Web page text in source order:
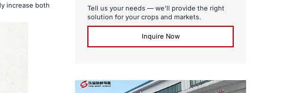
increase both
Tell us your needs — we’ll provide the right
solution for your crops and markets.
Inquire Now